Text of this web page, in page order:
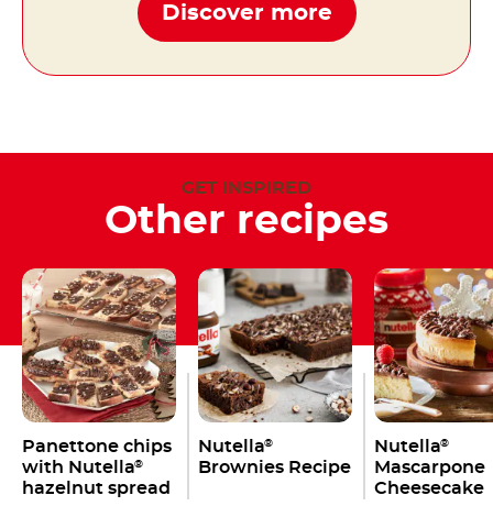
Discover more
GET INSPIRED
Other recipes
Panettone chips
with Nutella®
hazelnut spread
Nutella®
Brownies Recipe
Nutella®
Mascarpone
Cheesecake